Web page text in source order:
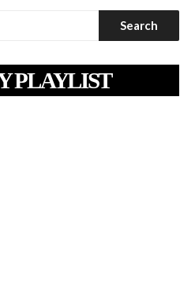
PLAYLIST